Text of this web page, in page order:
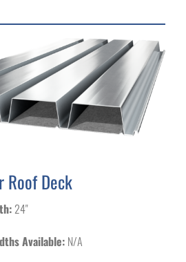
Roof Deck
24"
Available: N/A